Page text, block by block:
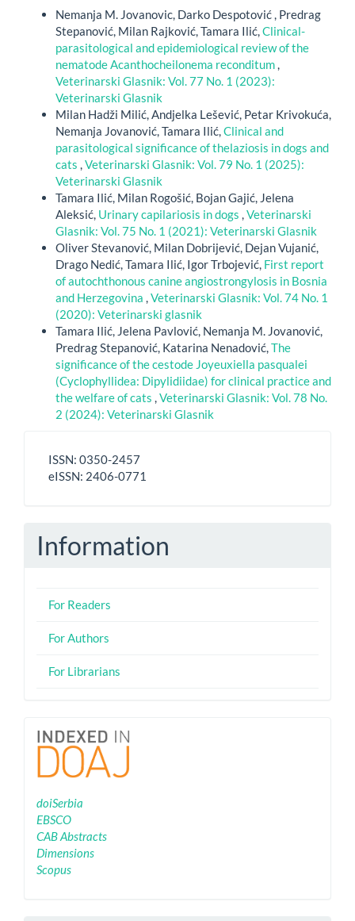
Nemanja M. Jovanovic, Darko Despotović , Predrag
Stepanović, Milan Rajković, Tamara Ilić, Clinical-
parasitological and epidemiological review of the
nematode Acanthocheilonema reconditum
Veterinarski Glasnik: Vol. 77 No. 1 (2023):
Veterinarski Glasnik
Milan Hadži Milić, Andjelka Lešević, Petar Krivokuća,
Nemanja Jovanović, Tamara Ilić, Clinical and
parasitological significance of thelaziosis in dogs and
cats Veterinarski Glasnik: Vol. 79 No. 1 (2025):
Veterinarski Glasnik
Tamara Ilić, Milan Rogošić, Bojan Gajić, Jelena
Aleksić, Urinary capilariosis in dogs Veterinarski
Glasnik: Vol. 75 No. 1 (2021): Veterinarski Glasnik
Oliver Stevanović, Milan Dobrijević, Dejan Vujanić,
Drago Nedić, Tamara Ilić, Igor Trbojević, First report
of autochthonous canine angiostrongylosis in Bosnia
and Herzegovina Veterinarski Glasnik: Vol. 74 No. 1
(2020): Veterinarski glasnik
Tamara Ilić, Jelena Pavlović, Nemanja M. Jovanović,
Predrag Stepanović, Katarina Nenadović, The
significance of the cestode Joyeuxiella pasqualei
(Cyclophyllidea: Dipylidiidae) for clinical practice and
the welfare of cats Veterinarski Glasnik: Vol. 78 No.
2 (2024): Veterinarski Glasnik
ISSN
ISSN: 0350-2457
eISSN: 2406-0771
Information
For Readers
For Authors
For Librarians
Indexing
doiSerbia
EBSCO
CAB Abstracts
Dimensions
Scopus